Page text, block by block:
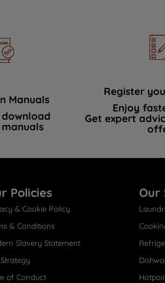
Manuals
download
Register
Enjoy
Get expert
Policies
& Cookie Policy
& Conditions
Slavery Statement
of Conduct
Our